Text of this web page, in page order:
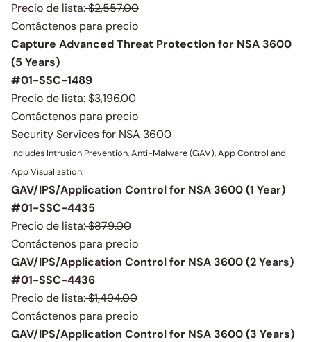
Precio de lista:$2,557.00
Contáctenos para precio
Capture Advanced Threat Protection for NSA 3600
(5 Years)
#01-SSC-1489
Precio de lista:$3,196.00
Contáctenos para precio
Security Services for NSA 3600
Includes Intrusion Prevention, Anti-Malware (GAV), App Control and
App Visualization.
GAV/IPS/Application Control for NSA 3600 (1 Year)
#01-SSC-4435
Precio de lista:$879.00
Contáctenos para precio
GAV/IPS/Application Control for NSA 3600 (2 Years)
#01-SSC-4436
Precio de lista:$1,494.00
Contáctenos para precio
GAV/IPS/Application Control for NSA 3600 (3 Years)